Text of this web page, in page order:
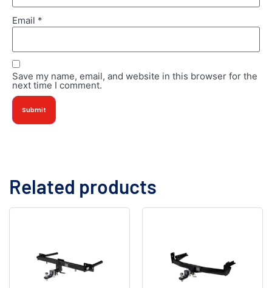
Email *
Save my name, email, and website in this browser for the
next time I comment.
Related products